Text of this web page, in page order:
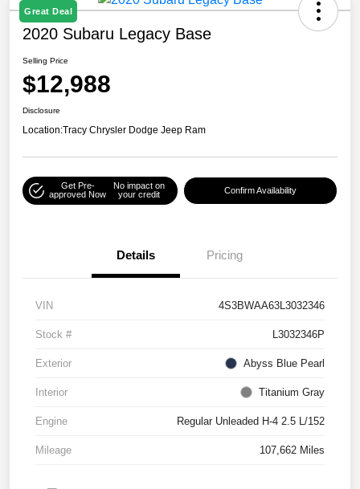
Great Deal
2020 Subaru Legacy Base
Selling Price
$12,988
Disclosure
Location:Tracy Chrysler Dodge Jeep Ram
Get Pre-
approved Now
No impact on
your credit
Confirm Availability
Details Pricing
VIN 4S3BWAA63L3032346
Stock # L3032346P
Exterior Abyss Blue Pearl
Interior Titanium Gray
Engine Regular Unleaded H-4 2.5 L/152
Mileage 107,662 Miles